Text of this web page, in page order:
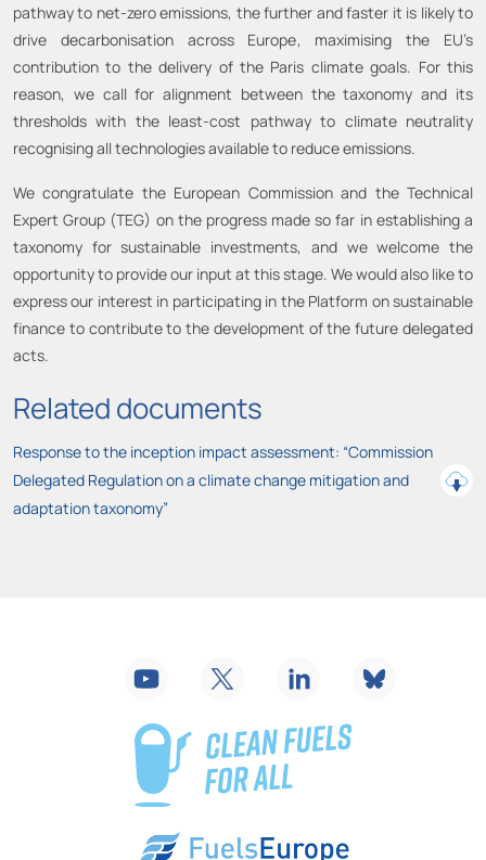
pathway to net-zero emissions, the further and faster it is likely to
drive decarbonisation across Europe, maximising the EU’s
contribution to the delivery of the Paris climate goals. For this
reason, we call for alignment between the taxonomy and its
thresholds with the least-cost pathway to climate neutrality
recognising all technologies available to reduce emissions.
We congratulate the European Commission and the Technical
Expert Group (TEG) on the progress made so far in establishing a
taxonomy for sustainable investments, and we welcome the
opportunity to provide our input at this stage. We would also like to
express our interest in participating in the Platform on sustainable
finance to contribute to the development of the future delegated
acts.
Related documents
Response to the inception impact assessment: “Commission
Delegated Regulation on a climate change mitigation and
adaptation taxonomy”